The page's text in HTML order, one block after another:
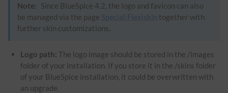
Note: Since BlueSpice 4.2, the logo and favicon can also
be managed via the page Special:Flexiskin together with
further skin customizations.
Logo path: The logo image should be stored in the /images
folder of your installation. If you store it in the /skins folder
of your BlueSpice installation, it could be overwritten with
an upgrade.